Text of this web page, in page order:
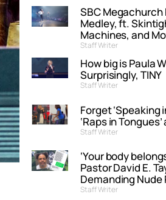
SBC Megachurch
Medley, ft.
Machines, and
Staff Writer
How big is Paula
Surprisingly, TINY
Staff Writer
Forget ‘Speaking
‘Raps in
Staff Writer
‘Your body
Pastor David E.
Demanding Nude
Staff Writer